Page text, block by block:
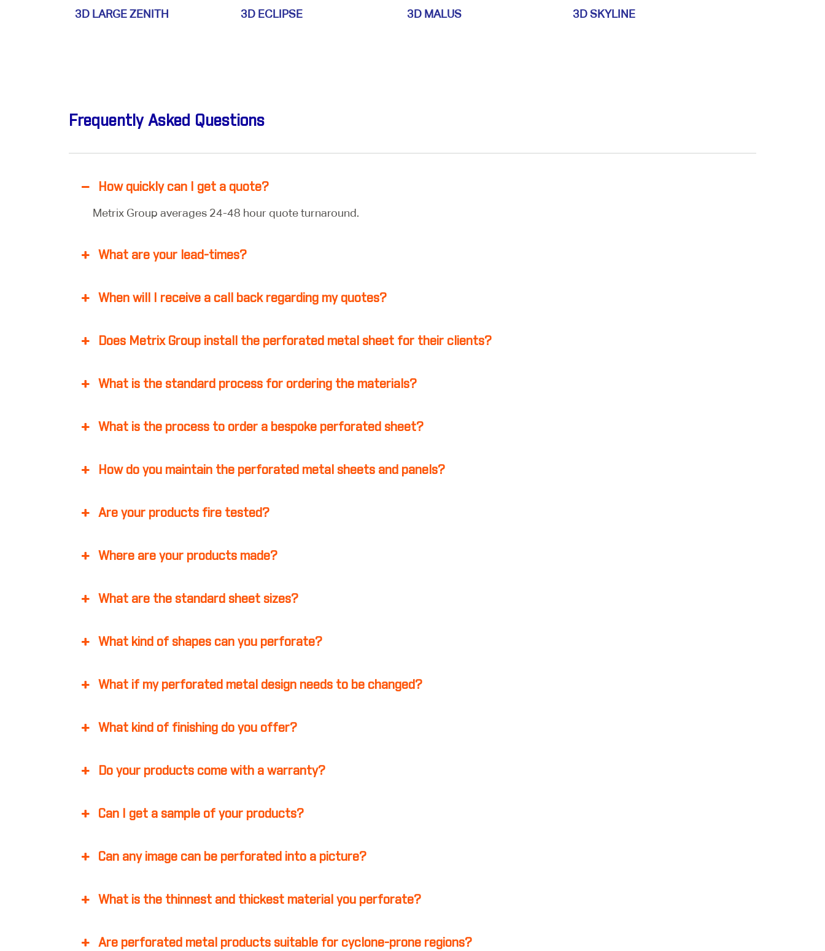
3D LARGE ZENITH 3D ECLIPSE 3D MALUS 3D SKYLINE
Frequently Asked Questions
How quickly can I get a quote?
Metrix Group averages 24-48 hour quote turnaround.
What are your lead-times?
When will I receive a call back regarding my quotes?
Does Metrix Group install the perforated metal sheet for their clients?
What is the standard process for ordering the materials?
What is the process to order a bespoke perforated sheet?
How do you maintain the perforated metal sheets and panels?
Are your products fire tested?
Where are your products made?
What are the standard sheet sizes?
What kind of shapes can you perforate?
What if my perforated metal design needs to be changed?
What kind of finishing do you offer?
Do your products come with a warranty?
Can I get a sample of your products?
Can any image can be perforated into a picture?
What is the thinnest and thickest material you perforate?
Are perforated metal products suitable for cyclone-prone regions?